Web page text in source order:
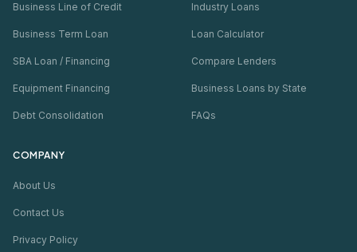
Business Line of Credit
Business Term Loan
SBA Loan / Financing
Equipment Financing
Debt Consolidation
Industry Loans
Loan Calculator
Compare Lenders
Business Loans by State
FAQs
COMPANY
About Us
Contact Us
Privacy Policy